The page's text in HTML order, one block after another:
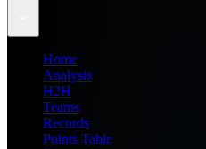
Home
Analysis
H2H
Teams
Records
Points Table